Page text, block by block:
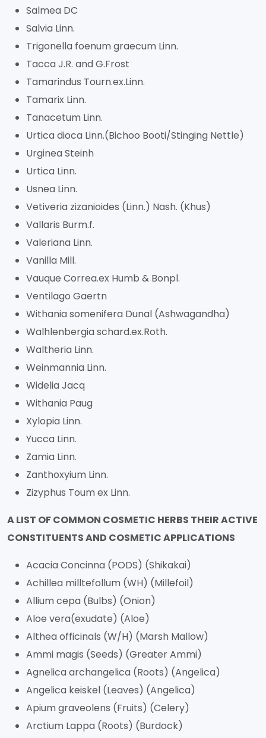
Salmea DC
Salvia Linn.
Trigonella foenum graecum Linn.
Tacca J.R. and G.Frost
Tamarindus Tourn.ex.Linn.
Tamarix Linn.
Tanacetum Linn.
Urtica dioca Linn.(Bichoo Booti/Stinging Nettle)
Urginea Steinh
Urtica Linn.
Usnea Linn.
Vetiveria zizanioides (Linn.) Nash. (Khus)
Vallaris Burm.f.
Valeriana Linn.
Vanilla Mill.
Vauque Correa.ex Humb & Bonpl.
Ventilago Gaertn
Withania somenifera Dunal (Ashwagandha)
Walhlenbergia schard.ex.Roth.
Waltheria Linn.
Weinmannia Linn.
Widelia Jacq
Withania Paug
Xylopia Linn.
Yucca Linn.
Zamia Linn.
Zanthoxyium Linn.
Zizyphus Toum ex Linn.
A LIST OF COMMON COSMETIC HERBS THEIR ACTIVE
CONSTITUENTS AND COSMETIC APPLICATIONS
Acacia Concinna (PODS) (Shikakai)
Achillea milltefollum (WH) (Millefoil)
Allium cepa (Bulbs) (Onion)
Aloe vera(exudate) (Aloe)
Althea officinals (W/H) (Marsh Mallow)
Ammi magis (Seeds) (Greater Ammi)
Agnelica archangelica (Roots) (Angelica)
Angelica keiskel (Leaves) (Angelica)
Apium graveolens (Fruits) (Celery)
Arctium Lappa (Roots) (Burdock)